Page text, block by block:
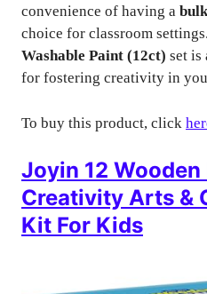
convenience of having a
choice for classroom
Washable Paint (12ct) set is
for fostering creativity in
To buy this product, click
Joyin 12
Creativity Arts &
Kit For Kids